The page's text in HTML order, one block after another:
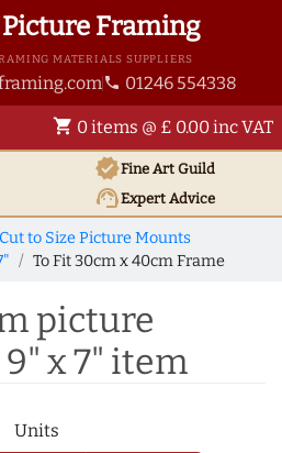
Framing
MATERIALS SUPPLIERS
phone 01246 554338
shopping_cart 0 items @ £ 0.00 inc VAT
verifiedFine Art Guild
support_agentExpert Advice
Cut to Size Picture Mounts
To Fit 30cm x 40cm Frame
picture
x 7" item
Units